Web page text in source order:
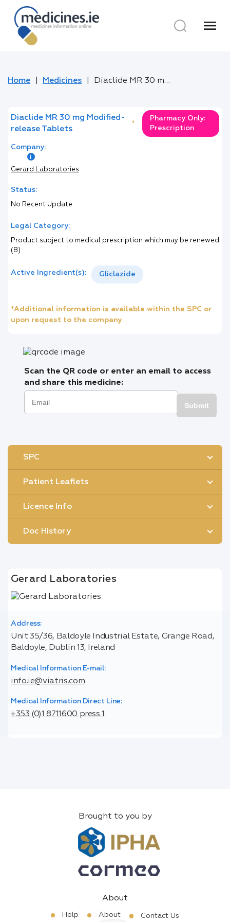
menu
Home Medicines Diaclide MR 30 mg Modified-release Tablets
Diaclide MR 30 mg Modified-
release Tablets
*
Pharmacy Only:
Prescription
Company:
Gerard Laboratories
Status:
No Recent Update
Legal Category:
Product subject to medical prescription which may be renewed
(B)
Active Ingredient(s): Gliclazide
*Additional information is available within the SPC or
upon request to the company
Scan the QR code or enter an email to access
and share this medicine:
Submit
SPC
Patient Leaflets
Licence Info
Doc History
Gerard Laboratories
Address:
Unit 35/36, Baldoyle Industrial Estate, Grange Road,
Baldoyle, Dublin 13, Ireland
Medical Information E-mail:
info.ie@viatris.com
Medical Information Direct Line:
+353 (0)1 8711600 press 1
Brought to you by
About
Help About Contact Us